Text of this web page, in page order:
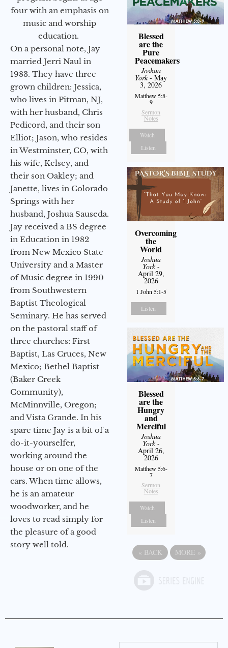
four with an emphasis on
music and worship
education.
On a personal note, Jay
married Jerri Naul in
1983. They have three
grown children: Jessica,
who lives in Pitman, NJ,
with her husband, Chris
Pedicord, and their son
Elliot; Jason, who resides
in Westminster, CO, with
his wife, Kelsey, and
their son Oakley; and
Janette, lives in Colorado
Springs with her
husband, Joshua Sauseda.
Jay received a BS degree
in Education in 1982
from New Mexico State
University and a Master
of Music degree in 1990
from Southwestern
Baptist Theological
Seminary. He has served
on the pastoral staff of
three churches: First
Baptist, Las Cruces, New
Mexico; Bethel Baptist
(Baker Creek
Community),
McMinnville, Oregon;
and Vista Grande. In his
spare time Jay is a bit of a
do-it-yourselfer,
working around the
house or on one of the
cars. When time allows,
he is an amateur
woodworker, and he
loves to read simply for
the pleasure of a good
story well told.
Blessed
are the
Pure
Peacemakers
Joshua
York- May
3, 2026
Matthew 5:8-
9
Sermon
Notes
Watch
Listen
Overcoming
the
World
Joshua
York-
April 29,
2026
1 John 5:1-5
Listen
Blessed
are the
Hungry
and
Merciful
Joshua
York-
April 26,
2026
Matthew 5:6-
7
Sermon
Notes
Watch
Listen
« BACK MORE »